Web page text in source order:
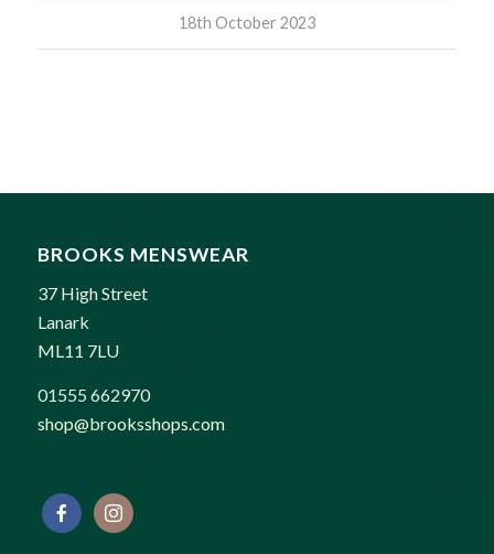
18th October 2023
BROOKS MENSWEAR
37 High Street
Lanark
ML11 7LU
01555 662970
shop@brooksshops.com